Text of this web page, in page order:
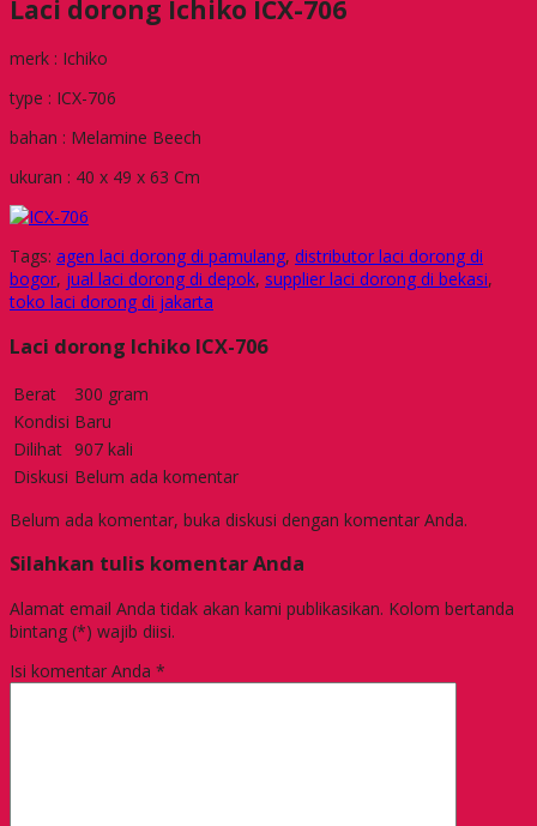
Laci dorong Ichiko ICX-706
merk : Ichiko
type : ICX-706
bahan : Melamine Beech
ukuran : 40 x 49 x 63 Cm
Tags: agen laci dorong di pamulang, distributor laci dorong di
bogor, jual laci dorong di depok, supplier laci dorong di bekasi,
toko laci dorong di jakarta
Laci dorong Ichiko ICX-706
Berat
300 gram
Kondisi Baru
Dilihat 907 kali
Diskusi Belum ada komentar
Belum ada komentar, buka diskusi dengan komentar Anda.
Silahkan tulis komentar Anda
Alamat email Anda tidak akan kami publikasikan. Kolom bertanda
bintang (*) wajib diisi.
Isi komentar Anda *